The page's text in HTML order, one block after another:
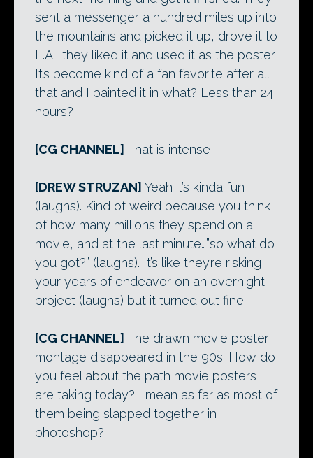
sent a messenger a hundred miles up into
the mountains and picked it up, drove it to
L.A., they liked it and used it as the poster.
It’s become kind of a fan favorite after all
that and I painted it in what? Less than 24
hours?
[CG CHANNEL] That is intense!
[DREW STRUZAN] Yeah it’s kinda fun
(laughs). Kind of weird because you think
of how many millions they spend on a
movie, and at the last minute…”so what do
you got?” (laughs). It’s like they’re risking
your years of endeavor on an overnight
project (laughs) but it turned out fine.
[CG CHANNEL] The drawn movie poster
montage disappeared in the 90s. How do
you feel about the path movie posters
are taking today? I mean as far as most of
them being slapped together in
photoshop?